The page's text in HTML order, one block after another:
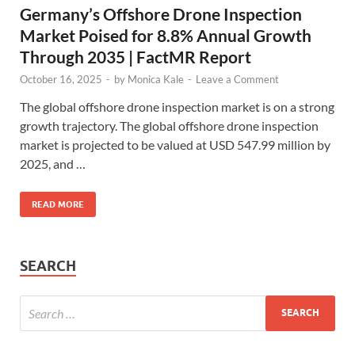
Germany’s Offshore Drone Inspection
Market Poised for 8.8% Annual Growth
Through 2035 | FactMR Report
October 16, 2025 - by Monica Kale - Leave a Comment
The global offshore drone inspection market is on a strong
growth trajectory. The global offshore drone inspection
market is projected to be valued at USD 547.99 million by
2025, and …
READ MORE
SEARCH